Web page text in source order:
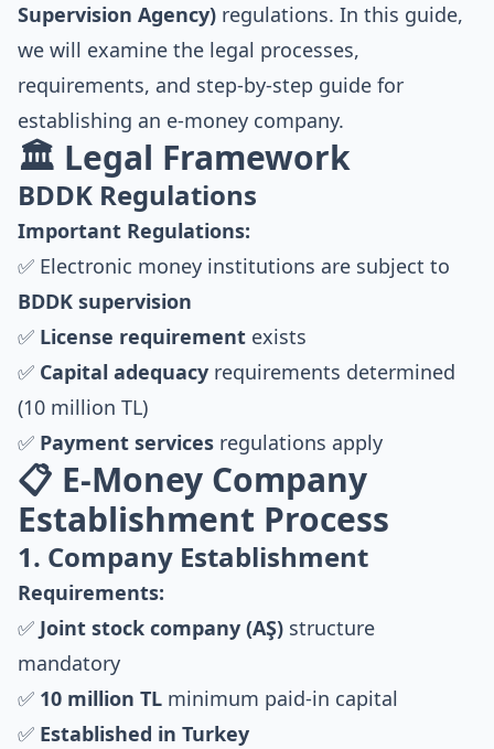
Supervision Agency) regulations. In this guide,
we will examine the legal processes,
requirements, and step-by-step guide for
establishing an e-money company.
🏛️ Legal Framework
BDDK Regulations
Important Regulations:
✅ Electronic money institutions are subject to
BDDK supervision
✅ License requirement exists
✅ Capital adequacy requirements determined
(10 million TL)
✅ Payment services regulations apply
📋 E-Money Company
Establishment Process
1. Company Establishment
Requirements:
✅ Joint stock company (AŞ) structure
mandatory
✅ 10 million TL minimum paid-in capital
✅ Established in Turkey